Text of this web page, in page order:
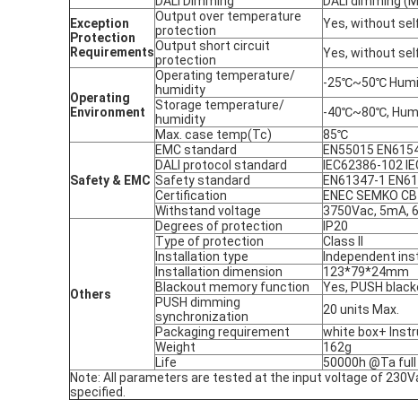
Exception
Protection
Requirements
Output over temperature
protection
Yes, without
Output short circuit
protection
Yes, without
Operating
Environment
Operating temperature/
humidity
-25℃~50℃
Storage temperature/
humidity
-40℃~80℃,
Max. case temp(Tc)
85℃
Safety & EMC
EMC standard
EN55015
DALI protocol standard
IEC62386-102
Safety standard
EN61347-1
Certification
ENEC SEMKO
Withstand voltage
3750Vac, 5mA,
Others
Degrees of protection
IP20
Type of protection
Class II
Installation type
Independent
Installation dimension
123*79*24mm
Blackout memory function
Yes, PUSH
PUSH dimming
synchronization
20 units Max.
Packaging requirement
white box+
Weight
162g
Life
50000h @Ta full
Note: All parameters are tested at the input voltage of
specified.